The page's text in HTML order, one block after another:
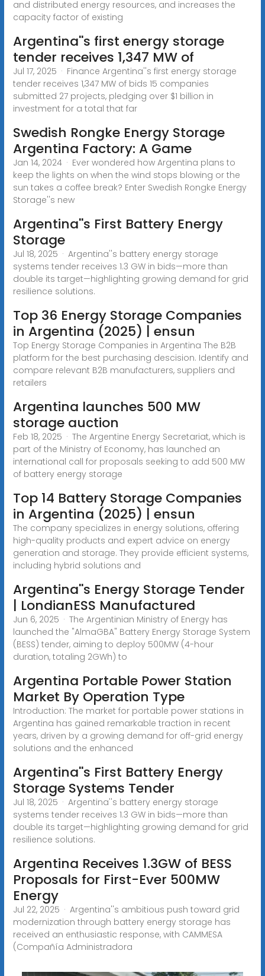
and distributed energy resources, and increases the
capacity factor of existing
Argentina''s first energy storage
tender receives 1,347 MW of
Jul 17, 2025 · Finance Argentina''s first energy storage
tender receives 1,347 MW of bids 15 companies
submitted 27 projects, pledging over $1 billion in
investment for a total that far
Swedish Rongke Energy Storage
Argentina Factory: A Game
Jan 14, 2024 · Ever wondered how Argentina plans to
keep the lights on when the wind stops blowing or the
sun takes a coffee break? Enter Swedish Rongke Energy
Storage''s new
Argentina''s First Battery Energy
Storage
Jul 18, 2025 · Argentina''s battery energy storage
systems tender receives 1.3 GW in bids—more than
double its target—highlighting growing demand for grid
resilience solutions.
Top 36 Energy Storage Companies
in Argentina (2025) | ensun
Top Energy Storage Companies in Argentina The B2B
platform for the best purchasing descision. Identify and
compare relevant B2B manufacturers, suppliers and
retailers
Argentina launches 500 MW
storage auction
Feb 18, 2025 · The Argentine Energy Secretariat, which is
part of the Ministry of Economy, has launched an
international call for proposals seeking to add 500 MW
of battery energy storage
Top 14 Battery Storage Companies
in Argentina (2025) | ensun
The company specializes in energy solutions, offering
high-quality products and expert advice on energy
generation and storage. They provide efficient systems,
including hybrid solutions and
Argentina''s Energy Storage Tender
| LondianESS Manufactured
Jun 6, 2025 · The Argentinian Ministry of Energy has
launched the "AlmaGBA" Battery Energy Storage System
(BESS) tender, aiming to deploy 500MW (4-hour
duration, totaling 2GWh) to
Argentina Portable Power Station
Market By Operation Type
Introduction: The market for portable power stations in
Argentina has gained remarkable traction in recent
years, driven by a growing demand for off-grid energy
solutions and the enhanced
Argentina''s First Battery Energy
Storage Systems Tender
Jul 18, 2025 · Argentina''s battery energy storage
systems tender receives 1.3 GW in bids—more than
double its target—highlighting growing demand for grid
resilience solutions.
Argentina Receives 1.3GW of BESS
Proposals for First-Ever 500MW
Energy
Jul 22, 2025 · Argentina''s ambitious push toward grid
modernization through battery energy storage has
received an enthusiastic response, with CAMMESA
(Compañía Administradora